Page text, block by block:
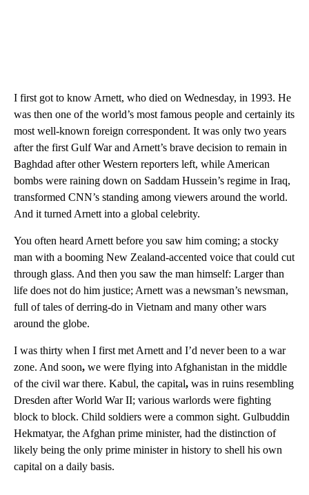
I first got to know Arnett, who died on Wednesday, in 1993. He
was then one of the world’s most famous people and certainly its
most well-known foreign correspondent. It was only two years
after the first Gulf War and Arnett’s brave decision to remain in
Baghdad after other Western reporters left, while American
bombs were raining down on Saddam Hussein’s regime in Iraq,
transformed CNN’s standing among viewers around the world.
And it turned Arnett into a global celebrity.
You often heard Arnett before you saw him coming; a stocky
man with a booming New Zealand-accented voice that could cut
through glass. And then you saw the man himself: Larger than
life does not do him justice; Arnett was a newsman’s newsman,
full of tales of derring-do in Vietnam and many other wars
around the globe.
I was thirty when I first met Arnett and I’d never been to a war
zone. And soon, we were flying into Afghanistan in the middle
of the civil war there. Kabul, the capital, was in ruins resembling
Dresden after World War II; various warlords were fighting
block to block. Child soldiers were a common sight. Gulbuddin
Hekmatyar, the Afghan prime minister, had the distinction of
likely being the only prime minister in history to shell his own
capital on a daily basis.